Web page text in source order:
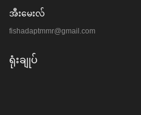
အီးမေးလ်
fishadaptmmr@gmail.com
ရုံးချုပ်